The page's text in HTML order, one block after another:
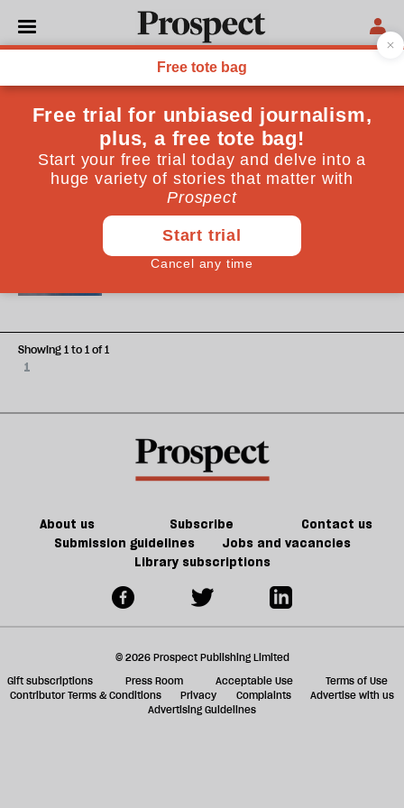
Elizabeth Green
Elizabeth Green is a researcher focused on Chinese politics,
cross-strait relations and security and defence issues. She
has used a pseudonym to protect her identity
WORLD
In Taiwan, China is covertly
preparing for battle
1
Showing 1 to 1 of 1
About us Subscribe
Contact us
Submission guidelines
Jobs and vacancies
Library subscriptions
© 2026 Prospect Publishing Limited
Gift subscriptions
Press Room Acceptable Use
Terms of Use
Contributor Terms & Conditions
Privacy Complaints
Advertise with us
Advertising Guidelines